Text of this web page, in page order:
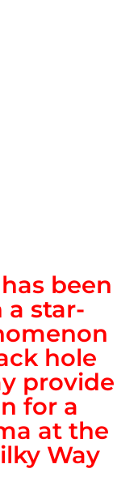
been
a star-
hole
provide
for a
at the
Way